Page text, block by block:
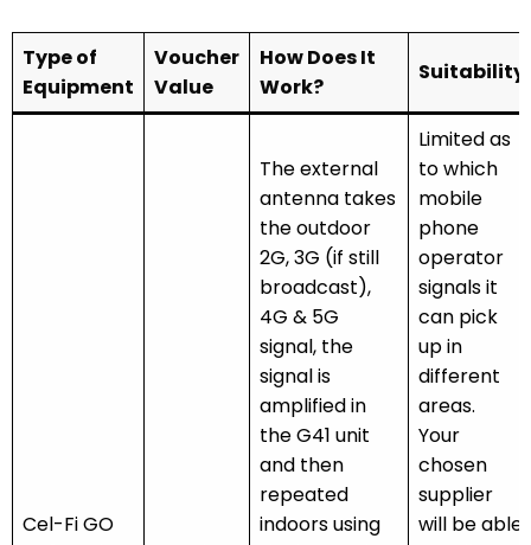
Type of
Equipment
Voucher
Value
How Does It
Work?
Suitability
Cel-Fi GO
The external
antenna takes
the outdoor
2G, 3G (if still
broadcast),
4G & 5G
signal, the
signal is
amplified in
the G41 unit
and then
repeated
indoors using
Limited as
to which
mobile
phone
operator
signals it
can pick
up in
different
areas.
Your
chosen
supplier
will be able